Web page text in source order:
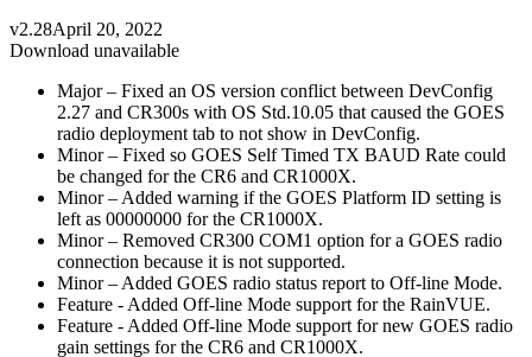
v2.28April 20, 2022
Download unavailable
Major – Fixed an OS version conflict between DevConfig
2.27 and CR300s with OS Std.10.05 that caused the GOES
radio deployment tab to not show in DevConfig.
Minor – Fixed so GOES Self Timed TX BAUD Rate could
be changed for the CR6 and CR1000X.
Minor – Added warning if the GOES Platform ID setting is
left as 00000000 for the CR1000X.
Minor – Removed CR300 COM1 option for a GOES radio
connection because it is not supported.
Minor – Added GOES radio status report to Off-line Mode.
Feature - Added Off-line Mode support for the RainVUE.
Feature - Added Off-line Mode support for new GOES radio
gain settings for the CR6 and CR1000X.